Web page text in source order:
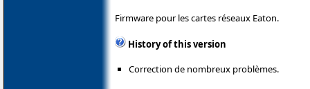
Firmware pour les cartes réseaux Eaton.
History of this version
Correction de nombreux problèmes.